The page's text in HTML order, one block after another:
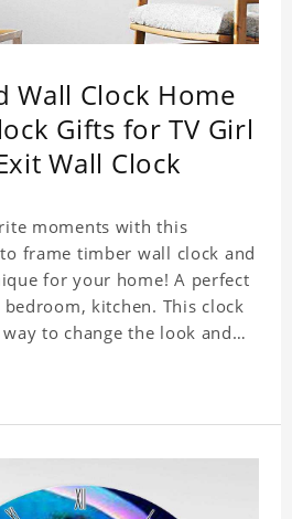
Wall Clock Home
Gifts for TV Girl
Wall Clock
moments with this
frame timber wall clock and
for your home! A perfect
kitchen. This clock
to change the look and
time piece gift for